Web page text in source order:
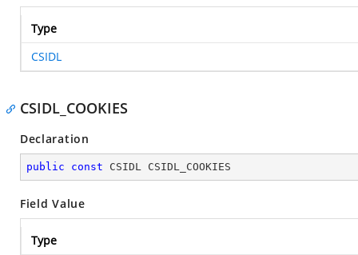
Type
CSIDL
CSIDL_COOKIES
Declaration
public const CSIDL CSIDL_COOKIES
Field Value
Type